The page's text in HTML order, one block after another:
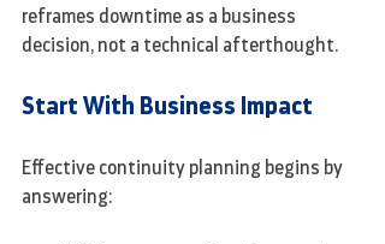
reframes downtime as a business
decision, not a technical afterthought.
Start With Business Impact
Effective continuity planning begins by
answering: